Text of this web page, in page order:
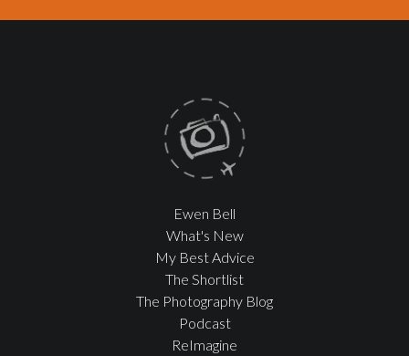
Ewen Bell
What's New
My Best Advice
The Shortlist
The Photography Blog
Podcast
ReImagine